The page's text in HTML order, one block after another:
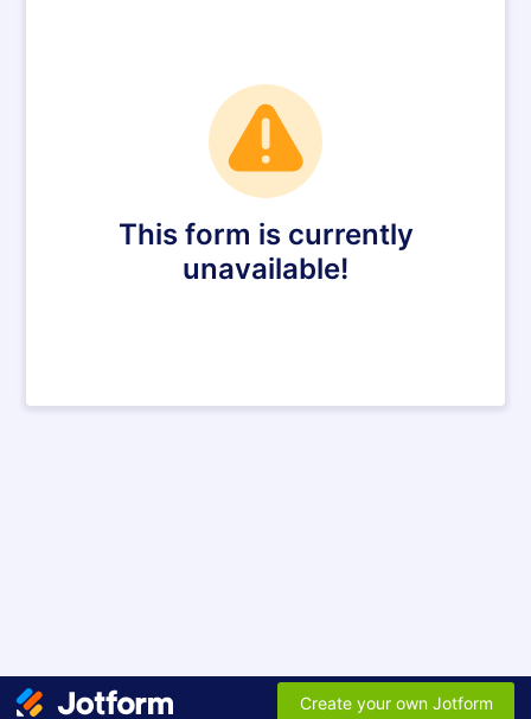
This form is currently
unavailable!
Create your own Jotform